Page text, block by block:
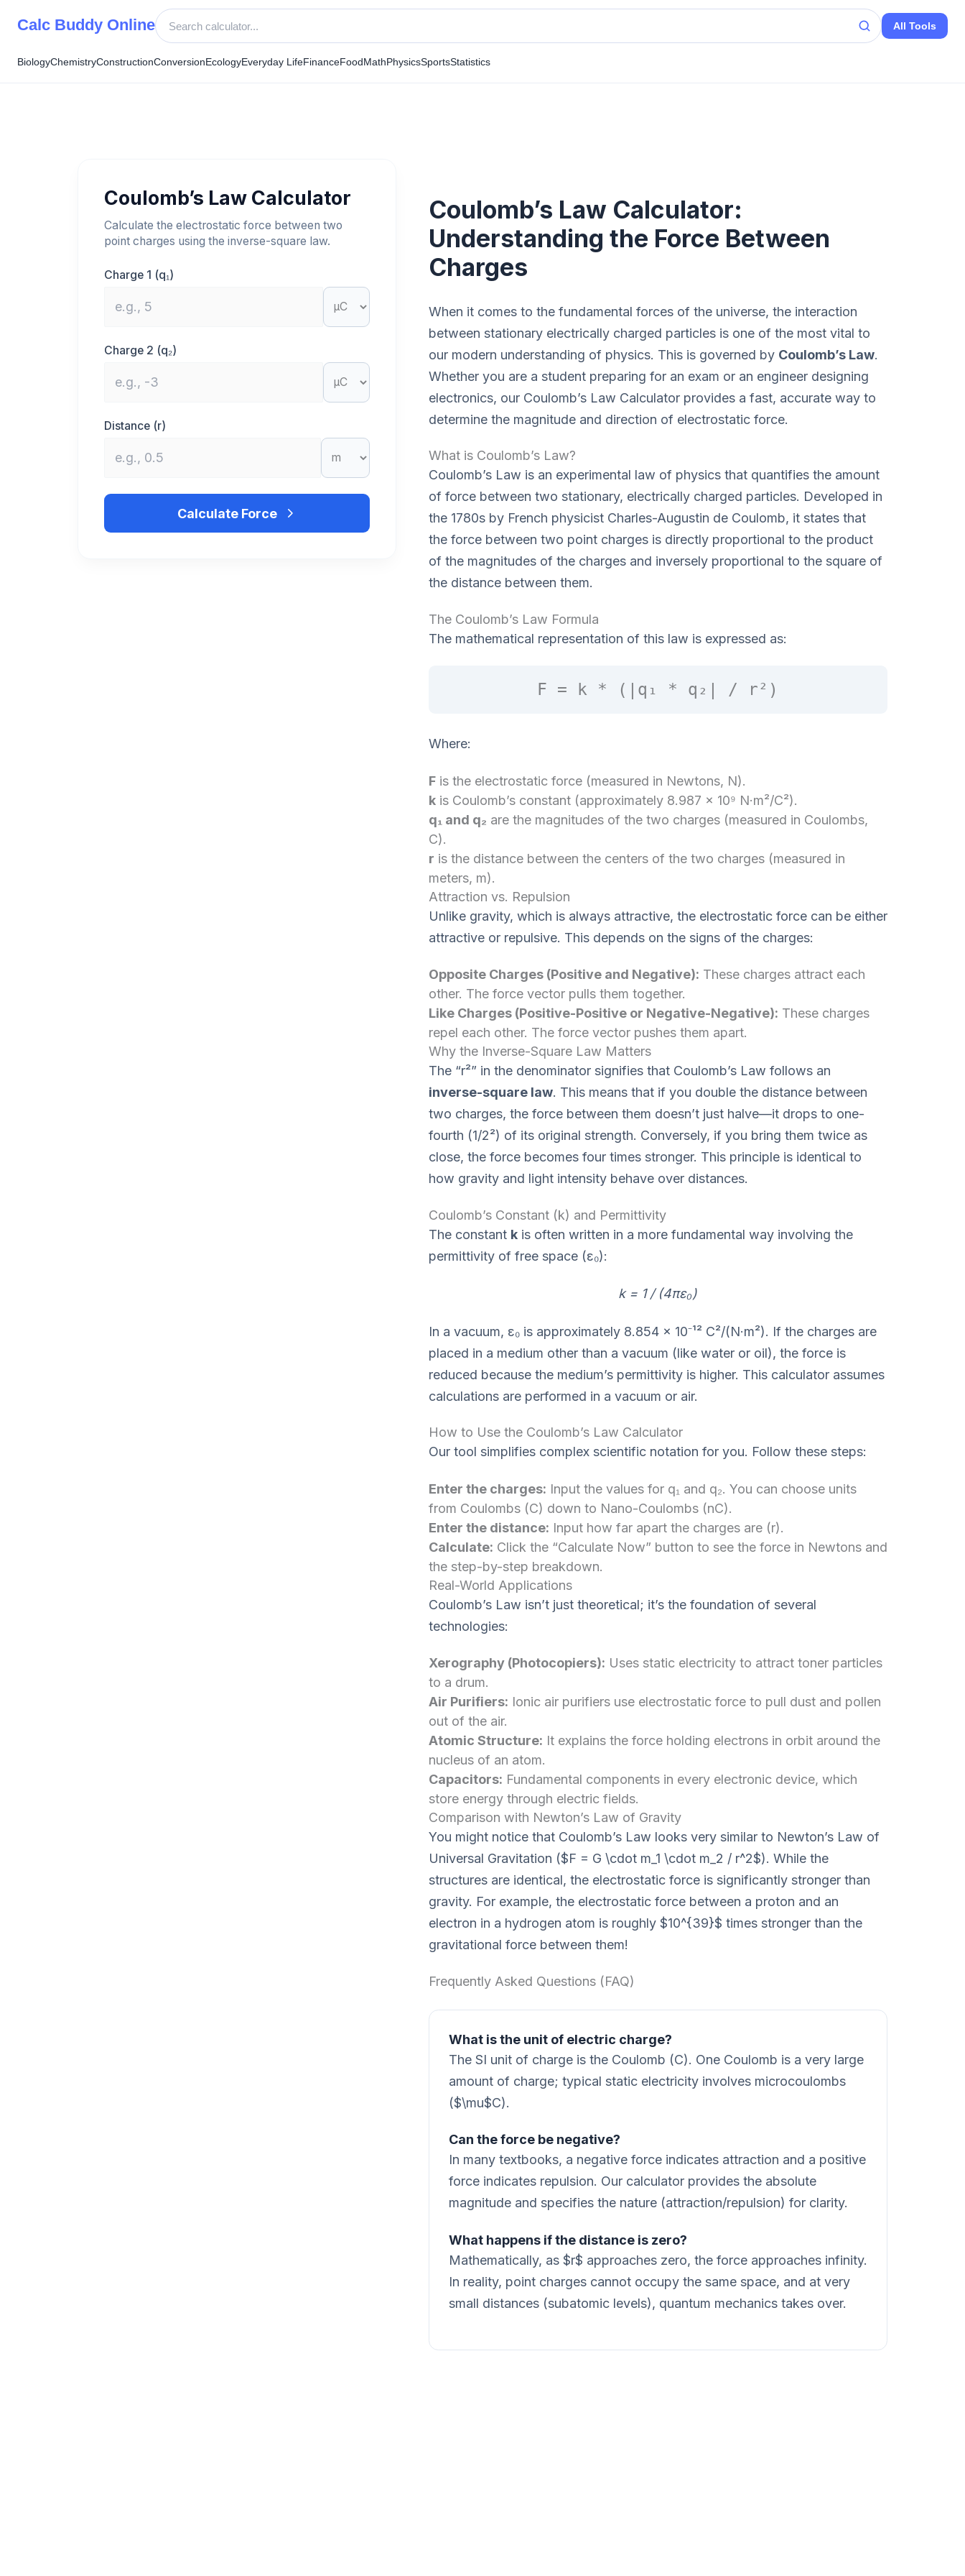
Calc Buddy Online All Tools
BiologyChemistryConstructionConversionEcologyEveryday LifeFinanceFoodMathPhysicsSportsStatistics
Coulomb’s Law Calculator
Calculate the electrostatic force between two
point charges using the inverse-square law.
Charge 1 (q₁)
Charge 2 (q₂)
Distance (r)
Calculate Force
Coulomb’s Law Calculator:
Understanding the Force Between
Charges
When it comes to the fundamental forces of the universe, the interaction
between stationary electrically charged particles is one of the most vital to
our modern understanding of physics. This is governed by Coulomb’s Law.
Whether you are a student preparing for an exam or an engineer designing
electronics, our Coulomb’s Law Calculator provides a fast, accurate way to
determine the magnitude and direction of electrostatic force.
What is Coulomb’s Law?
Coulomb’s Law is an experimental law of physics that quantifies the amount
of force between two stationary, electrically charged particles. Developed in
the 1780s by French physicist Charles-Augustin de Coulomb, it states that
the force between two point charges is directly proportional to the product
of the magnitudes of the charges and inversely proportional to the square of
the distance between them.
The Coulomb’s Law Formula
The mathematical representation of this law is expressed as:
F = k * (|q₁ * q₂| / r²)
Where:
Fis the electrostatic force (measured in Newtons, N).
kis Coulomb’s constant (approximately 8.987 × 10⁹ N·m²/C²).
q₁ and q₂ are the magnitudes of the two charges (measured in Coulombs,
C).
r is the distance between the centers of the two charges (measured in
meters, m).
Attraction vs. Repulsion
Unlike gravity, which is always attractive, the electrostatic force can be either
attractive or repulsive. This depends on the signs of the charges:
Opposite Charges (Positive and Negative): These charges attract each
other. The force vector pulls them together.
Like Charges (Positive-Positive or Negative-Negative): These charges
repel each other. The force vector pushes them apart.
Why the Inverse-Square Law Matters
The “r²” in the denominator signifies that Coulomb’s Law follows an
inverse-square law. This means that if you double the distance between
two charges, the force between them doesn’t just halve—it drops to one-
fourth (1/2²) of its original strength. Conversely, if you bring them twice as
close, the force becomes four times stronger. This principle is identical to
how gravity and light intensity behave over distances.
Coulomb’s Constant (k) and Permittivity
The constant kis often written in a more fundamental way involving the
permittivity of free space (ε₀):
k = 1 / (4πε₀)
In a vacuum, ε₀ is approximately 8.854 × 10⁻¹² C²/(N·m²). If the charges are
placed in a medium other than a vacuum (like water or oil), the force is
reduced because the medium’s permittivity is higher. This calculator assumes
calculations are performed in a vacuum or air.
How to Use the Coulomb’s Law Calculator
Our tool simplifies complex scientific notation for you. Follow these steps:
Enter the charges: Input the values for q₁ and q₂. You can choose units
from Coulombs (C) down to Nano-Coulombs (nC).
Enter the distance: Input how far apart the charges are (r).
Calculate: Click the “Calculate Now” button to see the force in Newtons and
the step-by-step breakdown.
Real-World Applications
Coulomb’s Law isn’t just theoretical; it’s the foundation of several
technologies:
Xerography (Photocopiers): Uses static electricity to attract toner particles
to a drum.
Air Purifiers: Ionic air purifiers use electrostatic force to pull dust and pollen
out of the air.
Atomic Structure: It explains the force holding electrons in orbit around the
nucleus of an atom.
Capacitors: Fundamental components in every electronic device, which
store energy through electric fields.
Comparison with Newton’s Law of Gravity
You might notice that Coulomb’s Law looks very similar to Newton’s Law of
Universal Gravitation ($F = G \cdot m_1 \cdot m_2 / r^2$). While the
structures are identical, the electrostatic force is significantly stronger than
gravity. For example, the electrostatic force between a proton and an
electron in a hydrogen atom is roughly $10^{39}$ times stronger than the
gravitational force between them!
Frequently Asked Questions (FAQ)
What is the unit of electric charge?
The SI unit of charge is the Coulomb (C). One Coulomb is a very large
amount of charge; typical static electricity involves microcoulombs
($\mu$C).
Can the force be negative?
In many textbooks, a negative force indicates attraction and a positive
force indicates repulsion. Our calculator provides the absolute
magnitude and specifies the nature (attraction/repulsion) for clarity.
What happens if the distance is zero?
Mathematically, as $r$ approaches zero, the force approaches infinity.
In reality, point charges cannot occupy the same space, and at very
small distances (subatomic levels), quantum mechanics takes over.